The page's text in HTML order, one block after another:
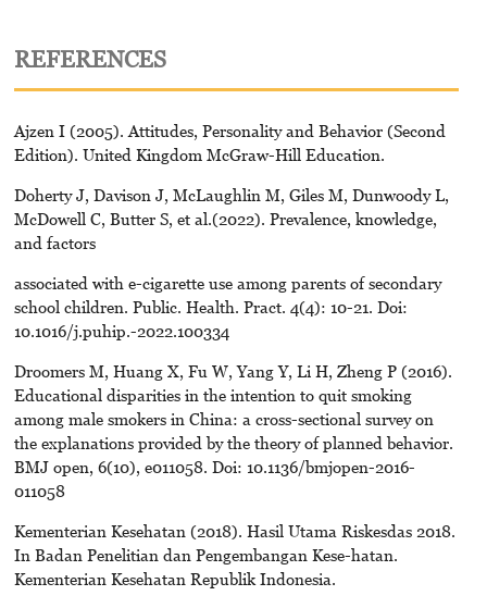
REFERENCES
Ajzen I (2005). Attitudes, Personality and Behavior (Second
Edition). United Kingdom McGraw-Hill Education.
Doherty J, Davison J, McLaughlin M, Giles M, Dunwoody L,
McDowell C, Butter S, et al.(2022). Prevalence, knowledge,
and factors
associated with e-cigarette use among parents of secondary
school children. Public. Health. Pract. 4(4): 10-21. Doi:
10.1016/j.puhip.-2022.100334
Droomers M, Huang X, Fu W, Yang Y, Li H, Zheng P (2016).
Educational disparities in the intention to quit smoking
among male smokers in China: a cross-sectional survey on
the explanations provided by the theory of planned behavior.
BMJ open, 6(10), e011058. Doi: 10.1136/bmjopen-2016-
011058
Kementerian Kesehatan (2018). Hasil Utama Riskesdas 2018.
In Badan Penelitian dan Pengembangan Kese-hatan.
Kementerian Kesehatan Republik Indonesia.